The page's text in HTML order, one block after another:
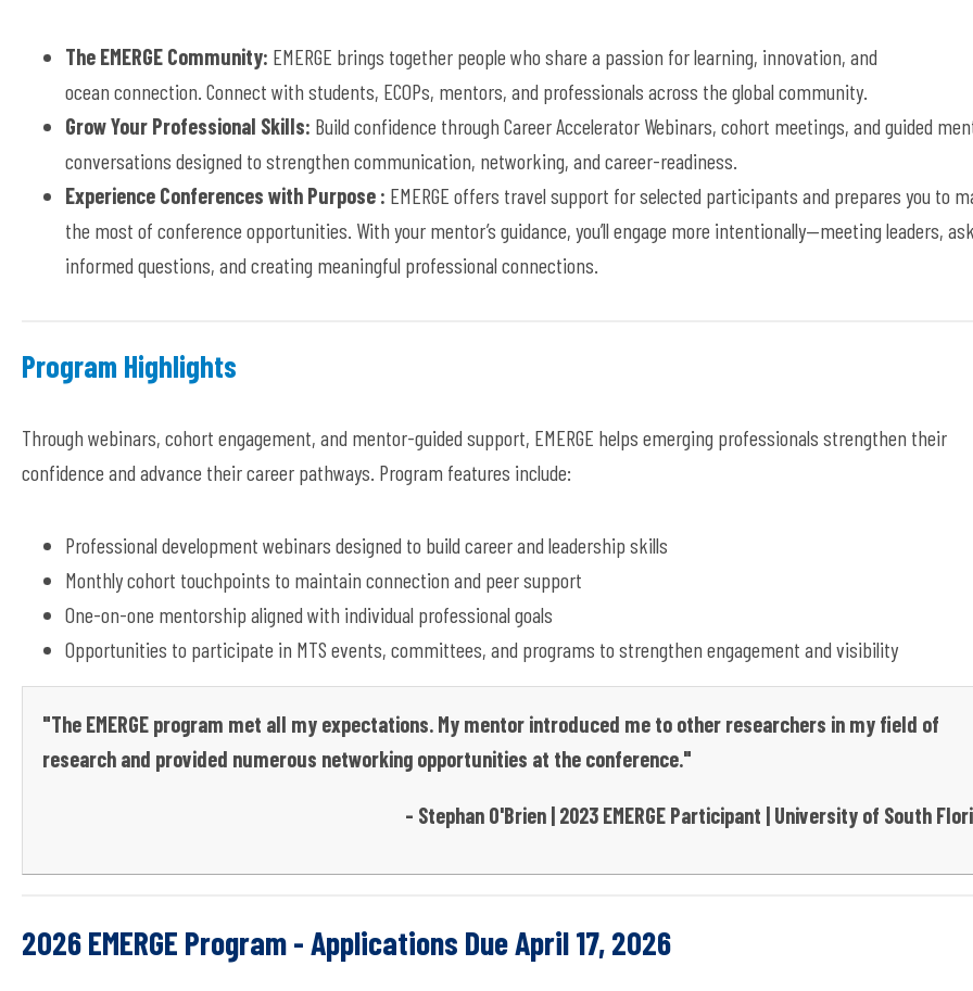
The EMERGE Community: EMERGE brings together people who share a passion for learning, innovation, and
ocean connection. Connect with students, ECOPs, mentors, and professionals across the global community.
Grow Your Professional Skills: Build confidence through Career Accelerator Webinars, cohort meetings, and guided
conversations designed to strengthen communication, networking, and career-readiness.
Experience Conferences with Purpose : EMERGE offers travel support for selected participants and prepares you to
the most of conference opportunities. With your mentor’s guidance, you’ll engage more intentionally—meeting leaders,
informed questions, and creating meaningful professional connections.
Program Highlights
Through webinars, cohort engagement, and mentor-guided support, EMERGE helps emerging professionals strengthen their
confidence and advance their career pathways. Program features include:
Professional development webinars designed to build career and leadership skills
Monthly cohort touchpoints to maintain connection and peer support
One-on-one mentorship aligned with individual professional goals
Opportunities to participate in MTS events, committees, and programs to strengthen engagement and visibility
"The EMERGE program met all my expectations. My mentor introduced me to other researchers in my field of
research and provided numerous networking opportunities at the conference."
- Stephan O'Brien | 2023 EMERGE Participant | University of South
2026 EMERGE Program - Applications Due April 17, 2026